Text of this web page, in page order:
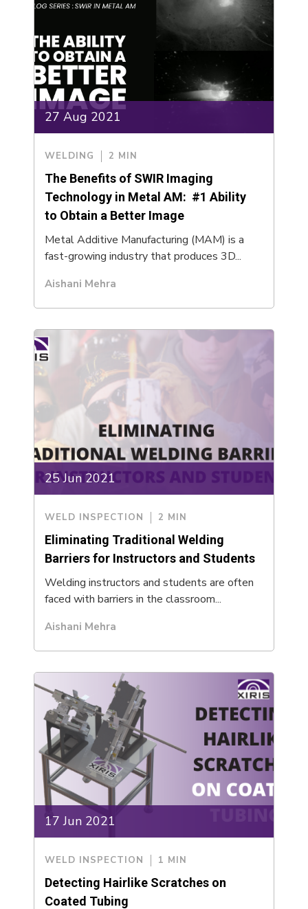
27 Aug 2021
WELDING 2 MIN
The Benefits of SWIR Imaging
Technology in Metal AM: #1 Ability
to Obtain a Better Image
Metal Additive Manufacturing (MAM) is a
fast-growing industry that produces 3D...
Aishani Mehra
25 Jun 2021
WELD INSPECTION 2 MIN
Eliminating Traditional Welding
Barriers for Instructors and Students
Welding instructors and students are often
faced with barriers in the classroom...
Aishani Mehra
17 Jun 2021
WELD INSPECTION 1 MIN
Detecting Hairlike Scratches on
Coated Tubing